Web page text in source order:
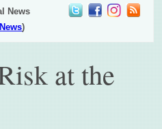
News
)
at the